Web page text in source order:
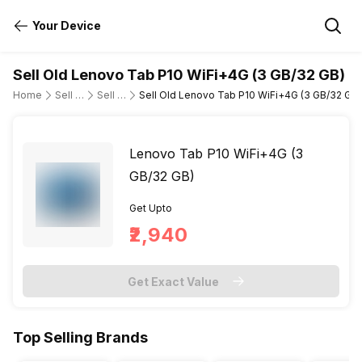
Your Device
Sell Old Lenovo Tab P10 WiFi+4G (3 GB/32 GB)
Home Sell Old Tablet Sell Old Lenovo Sell Old Lenovo Tab P10 WiFi+4G (3 GB/32 GB)
Lenovo Tab P10 WiFi+4G (3
GB/32 GB)
Get Upto
₹2,940
Get Exact Value
Top Selling Brands